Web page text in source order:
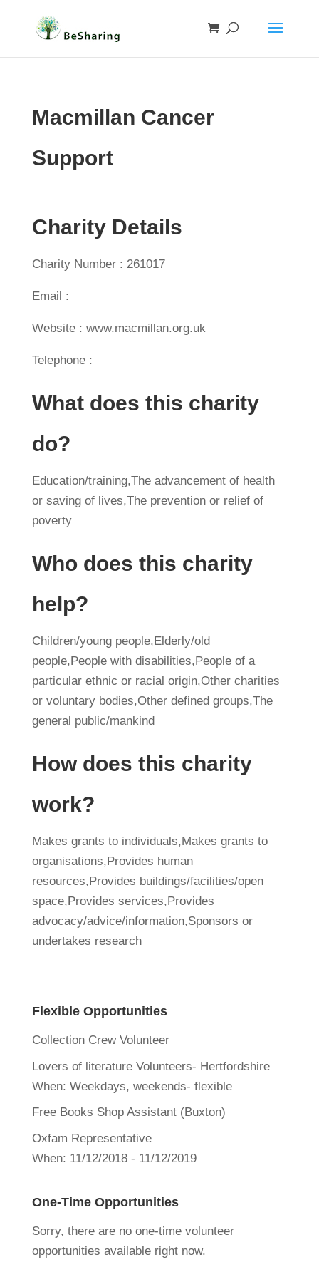
Macmillan Cancer
Support
Charity Details
Charity Number : 261017
Email :
Website : www.macmillan.org.uk
Telephone :
What does this charity
do?
Education/training,The advancement of health
or saving of lives,The prevention or relief of
poverty
Who does this charity
help?
Children/young people,Elderly/old
people,People with disabilities,People of a
particular ethnic or racial origin,Other charities
or voluntary bodies,Other defined groups,The
general public/mankind
How does this charity
work?
Makes grants to individuals,Makes grants to
organisations,Provides human
resources,Provides buildings/facilities/open
space,Provides services,Provides
advocacy/advice/information,Sponsors or
undertakes research
Flexible Opportunities
Collection Crew Volunteer
Lovers of literature Volunteers- Hertfordshire
When: Weekdays, weekends- flexible
Free Books Shop Assistant (Buxton)
Oxfam Representative
When: 11/12/2018 - 11/12/2019
One-Time Opportunities
Sorry, there are no one-time volunteer
opportunities available right now.